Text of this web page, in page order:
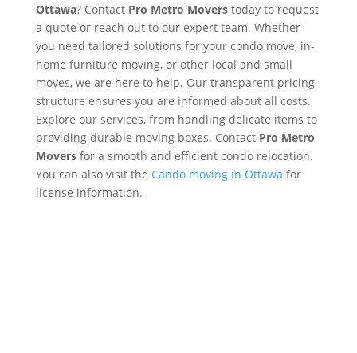
Ottawa? Contact Pro Metro Moverstoday to request
a quote or reach out to our expert team. Whether
you need tailored solutions for your condo move, in-
home furniture moving, or other local and small
moves, we are here to help. Our transparent pricing
structure ensures you are informed about all costs.
Explore our services, from handling delicate items to
providing durable moving boxes. Contact Pro Metro
Moversfor a smooth and efficient condo relocation.
You can also visit the Cando moving in Ottawa for
license information.